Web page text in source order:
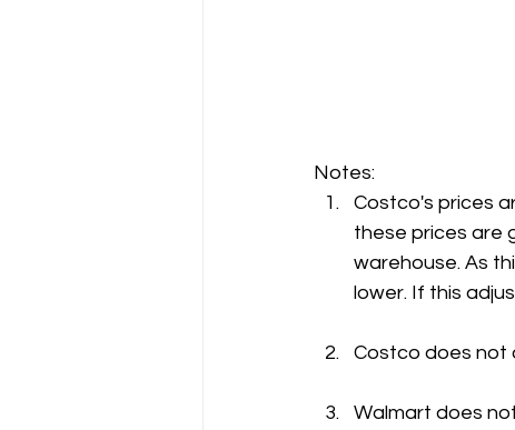
Notes:
Costco's prices
these prices are
warehouse. As
lower. If this
Costco does not
Walmart does